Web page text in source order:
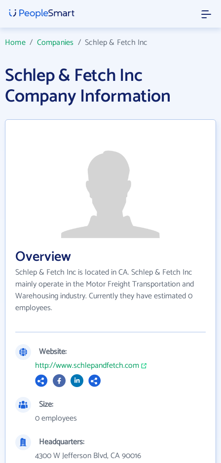
Home/ Companies /Schlep & Fetch Inc
Schlep & Fetch Inc
Company Information
Overview
Schlep & Fetch Inc is located in CA. Schlep & Fetch Inc
mainly operate in the Motor Freight Transportation and
Warehousing industry. Currently they have estimated 0
employees.
Website:
http://www.schlepandfetch.com
Size:
0 employees
Headquarters:
4300 W Jefferson Blvd, CA 90016